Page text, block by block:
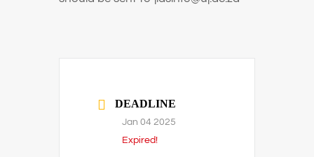
DEADLINE
Jan 04 2025
Expired!